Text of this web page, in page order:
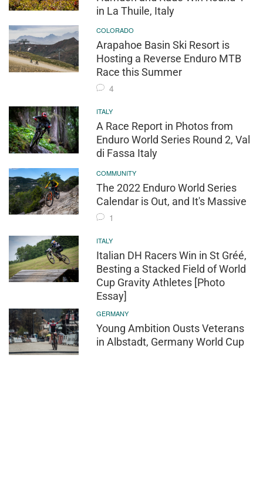
in La Thuile, Italy
COLORADO
Arapahoe Basin Ski Resort is
Hosting a Reverse Enduro MTB
Race this Summer
4
ITALY
A Race Report in Photos from
Enduro World Series Round 2, Val
di Fassa Italy
COMMUNITY
The 2022 Enduro World Series
Calendar is Out, and It's Massive
1
ITALY
Italian DH Racers Win in St Gréé,
Besting a Stacked Field of World
Cup Gravity Athletes [Photo
Essay]
GERMANY
Young Ambition Ousts Veterans
in Albstadt, Germany World Cup